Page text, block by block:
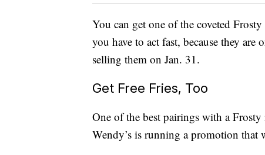
You can get one of the coveted
you have to act fast, because they
selling them on Jan. 31.
Get Free Fries, Too
One of the best pairings with a
Wendy’s is running a promotion